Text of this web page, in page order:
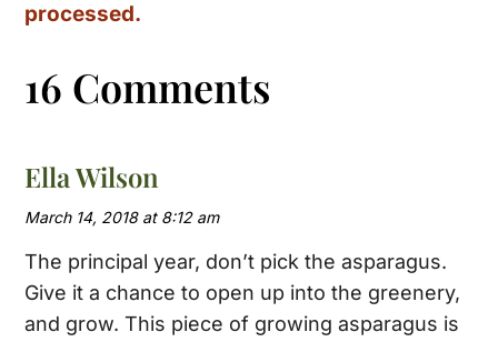
processed.
16 Comments
Ella Wilson
March 14, 2018 at 8:12 am
The principal year, don’t pick the asparagus.
Give it a chance to open up into the greenery,
and grow. This piece of growing asparagus is